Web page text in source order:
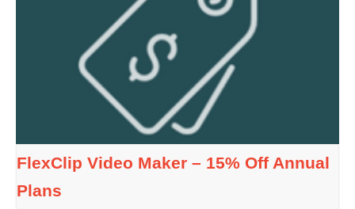
FlexClip Video Maker – 15% Off Annual
Plans